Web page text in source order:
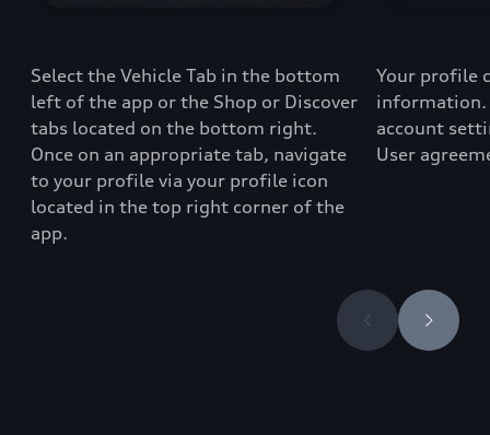
Select the Vehicle Tab in the bottom
left of the app or the Shop or Discover
tabs located on the bottom right.
Once on an appropriate tab, navigate
to your profile via your profile icon
located in the top right corner of the
app.
Your profile
information.
account
User